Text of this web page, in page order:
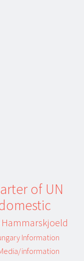
of UN
Hammarskjoeld
Information
information